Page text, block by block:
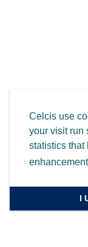
Celcis use
your visit run
statistics that
I